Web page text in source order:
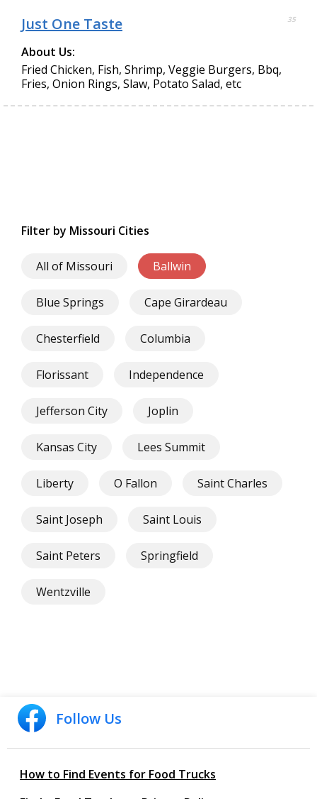
Just One Taste 35
About Us:
Fried Chicken, Fish, Shrimp, Veggie Burgers, Bbq,
Fries, Onion Rings, Slaw, Potato Salad, etc
Filter by Missouri Cities
All of Missouri Ballwin
Blue Springs Cape Girardeau
Chesterfield Columbia
Florissant Independence
Jefferson City Joplin
Kansas City Lees Summit
Liberty O Fallon Saint Charles
Saint Joseph Saint Louis
Saint Peters Springfield
Wentzville
Follow Us
How to Find Events for Food Trucks